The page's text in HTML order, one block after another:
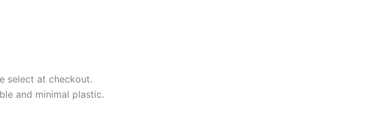
select at checkout.
and minimal plastic.